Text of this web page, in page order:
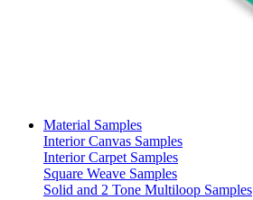
Material Samples
Interior Canvas Samples
Interior Carpet Samples
Square Weave Samples
Solid and 2 Tone Multiloop Samples